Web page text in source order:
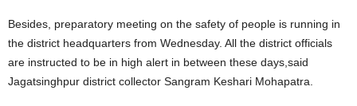
Besides, preparatory meeting on the safety of people is running in
the district headquarters from Wednesday. All the district officials
are instructed to be in high alert in between these days,said
Jagatsinghpur district collector Sangram Keshari Mohapatra.